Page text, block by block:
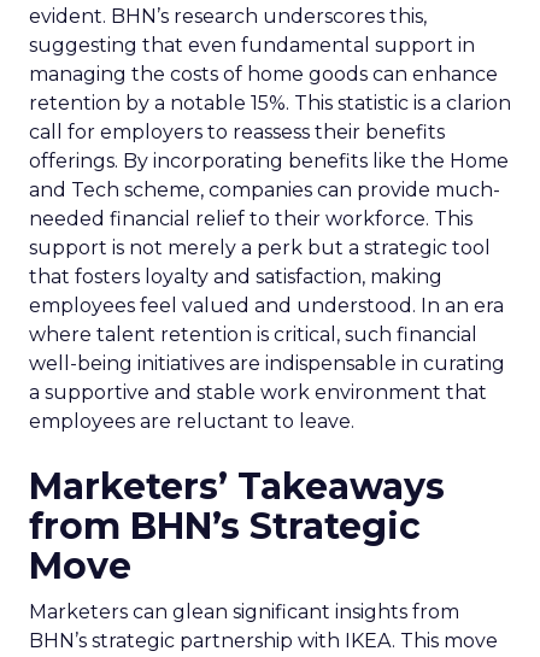
evident. BHN’s research underscores this,
suggesting that even fundamental support in
managing the costs of home goods can enhance
retention by a notable 15%. This statistic is a clarion
call for employers to reassess their benefits
offerings. By incorporating benefits like the Home
and Tech scheme, companies can provide much-
needed financial relief to their workforce. This
support is not merely a perk but a strategic tool
that fosters loyalty and satisfaction, making
employees feel valued and understood. In an era
where talent retention is critical, such financial
well-being initiatives are indispensable in curating
a supportive and stable work environment that
employees are reluctant to leave.
Marketers’ Takeaways
from BHN’s Strategic
Move
Marketers can glean significant insights from
BHN’s strategic partnership with IKEA. This move